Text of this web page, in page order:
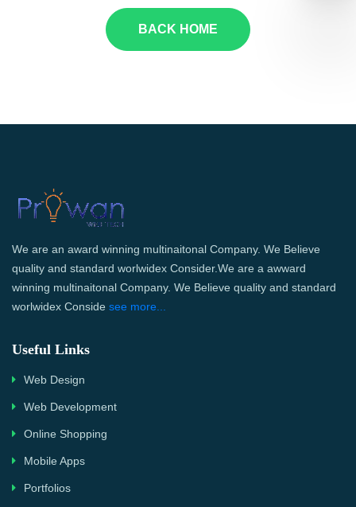
BACK HOME
We are an award winning multinaitonal Company. We Believe
quality and standard worlwidex Consider.We are a awward
winning multinaitonal Company. We Believe quality and standard
worlwidex Conside see more...
Useful Links
Web Design
Web Development
Online Shopping
Mobile Apps
Portfolios